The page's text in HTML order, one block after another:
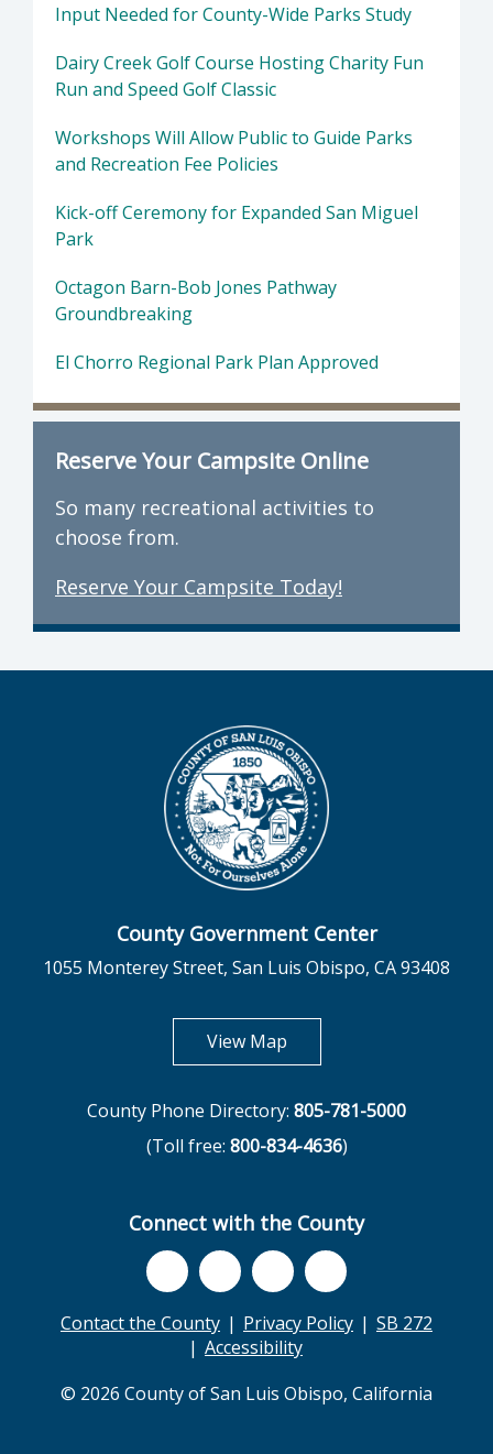
Input Needed for County-Wide Parks Study
Dairy Creek Golf Course Hosting Charity Fun
Run and Speed Golf Classic
Workshops Will Allow Public to Guide Parks
and Recreation Fee Policies
Kick-off Ceremony for Expanded San Miguel
Park
Octagon Barn-Bob Jones Pathway
Groundbreaking
El Chorro Regional Park Plan Approved
Reserve Your Campsite Online
So many recreational activities to
choose from.
Reserve Your Campsite Today!
County Government Center
1055 Monterey Street, San Luis Obispo, CA 93408
View Mapopens in new tab
County Phone Directory: 805-781-5000
(Toll free: 800-834-4636)
Connect with the County
Contact the County Privacy Policy
SB 272
Accessibility
© 2026 County of San Luis Obispo, California